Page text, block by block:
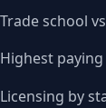
Trade school
Highest
Licensing by